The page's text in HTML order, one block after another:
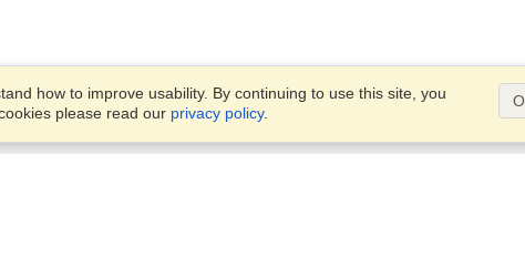
how to improve usability. By continuing to use this site, you
please read our privacy policy.